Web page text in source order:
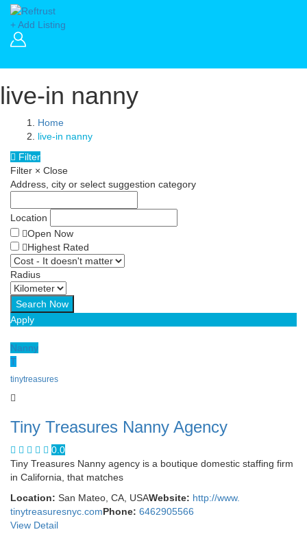
+ Add Listing
live-in nanny
Home
live-in nanny
Filter
Filter × Close
Address, city or select suggestion category
Location
Open Now
Highest Rated
Radius
Apply
Nanny
T
tinytreasures
Tiny Treasures Nanny Agency
0.0
Tiny Treasures Nanny agency is a boutique domestic staffing firm
in California, that matches
Location: San Mateo, CA, USAWebsite: http://www.
tinytreasuresnyc.comPhone: 6462905566
View Detail